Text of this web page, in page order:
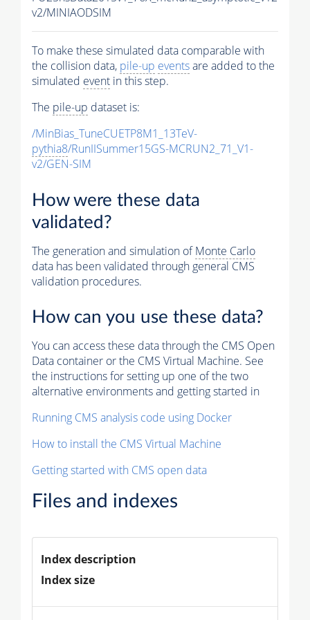
v2/MINIAODSIM
To make these simulated data comparable with
the collision data, pile-up eventsare added to the
simulated event in this step.
The pile-up dataset is:
/MinBias_TuneCUETP8M1_13TeV-
pythia8/RunIISummer15GS-MCRUN2_71_V1-
v2/GEN-SIM
How were these data
validated?
The generation and simulation ofMonte Carlo
data has been validated through general CMS
validation procedures.
How can you use these data?
You can access these data through the CMS Open
Data container or the CMS Virtual Machine. See
the instructions for setting up one of the two
alternative environments and getting started in
Running CMS analysis code using Docker
How to install the CMS Virtual Machine
Getting started with CMS open data
Files and indexes
Index description
Index size